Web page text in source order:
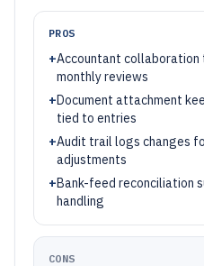
PROS
+Accountant collaboration
monthly reviews
+Document attachment
tied to entries
+Audit trail logs changes
adjustments
+Bank-feed reconciliation
handling
CONS